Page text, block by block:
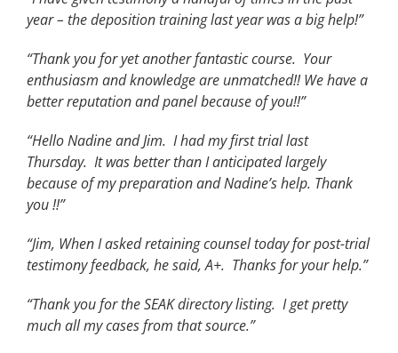
year – the deposition training last year was a big help!”
“Thank you for yet another fantastic course. Your
enthusiasm and knowledge are unmatched!! We have a
better reputation and panel because of you!!”
“Hello Nadine and Jim. I had my first trial last
Thursday. It was better than I anticipated largely
because of my preparation and Nadine’s help. Thank
you !!”
“Jim, When I asked retaining counsel today for post-trial
testimony feedback, he said, A+. Thanks for your help.”
“Thank you for the SEAK directory listing. I get pretty
much all my cases from that source.”